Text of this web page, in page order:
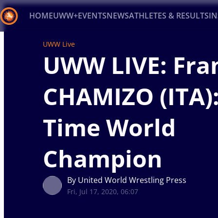
HOMEUWW+EVENTSNEWSATHLETES & RESULTS
UWW Live
UWW LIVE:
CHAMIZO
Time World
Champion
By United World Wrestling Press
Fri, Jul 17, 2020, 06:07
Back
Recent results All Athletes Videos News
Type here to search